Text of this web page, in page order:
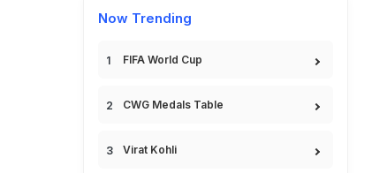
Now Trending
FIFA World Cup
CWG Medals Table
Virat Kohli